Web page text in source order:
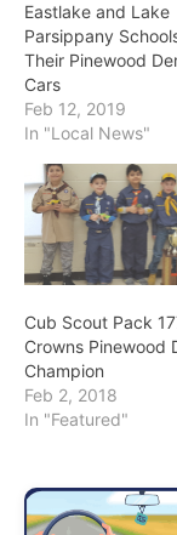
Eastlake and Lake
Parsippany
Their Pinewood
Cars
Feb 12, 2019
In "Local News"
Cub Scout Pack
Crowns Pinewood
Champion
Feb 2, 2018
In "Featured"